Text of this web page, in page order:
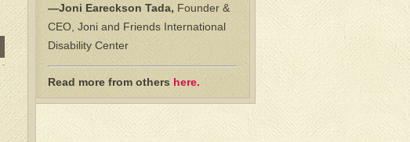
—Joni Eareckson Tada, Founder &
CEO, Joni and Friends International
Disability Center
Read more from others here.